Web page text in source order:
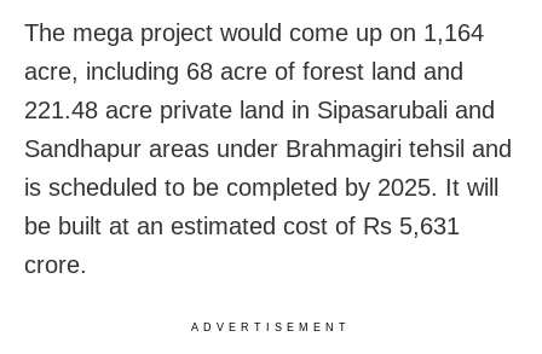
The mega project would come up on 1,164
acre, including 68 acre of forest land and
221.48 acre private land in Sipasarubali and
Sandhapur areas under Brahmagiri tehsil and
is scheduled to be completed by 2025. It will
be built at an estimated cost of Rs 5,631
crore.
ADVERTISEMENT